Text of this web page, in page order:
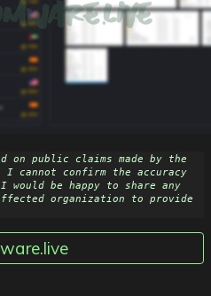
on public claims made by the
I cannot confirm the accuracy
be happy to share any
organization to provide